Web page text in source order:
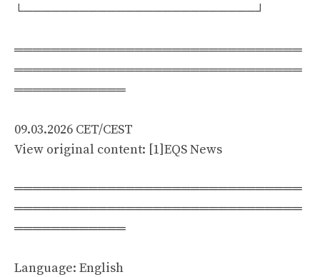
└─────────────────────────┘
═══════════════════════════════
═══════════════════════════════
════════════
09.03.2026 CET/CEST
View original content: [1]EQS News
═══════════════════════════════
═══════════════════════════════
════════════
Language: English